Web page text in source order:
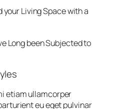
etiam ullamcorper
eu eget pulvinar